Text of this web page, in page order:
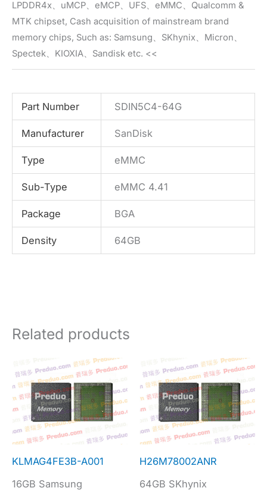
LPDDR4x、uMCP、eMCP、UFS、eMMC、Qualcomm &
MTK chipset, Cash acquisition of mainstream brand
memory chips, Such as: Samsung、SKhynix、Micron、
Spectek、KIOXIA、Sandisk etc. <<
Part Number SDIN5C4-64G
Manufacturer SanDisk
Type eMMC
Sub-Type eMMC 4.41
Package BGA
Density 64GB
Related products
KLMAG4FE3B-A001
16GB Samsung
H26M78002ANR
64GB SKhynix